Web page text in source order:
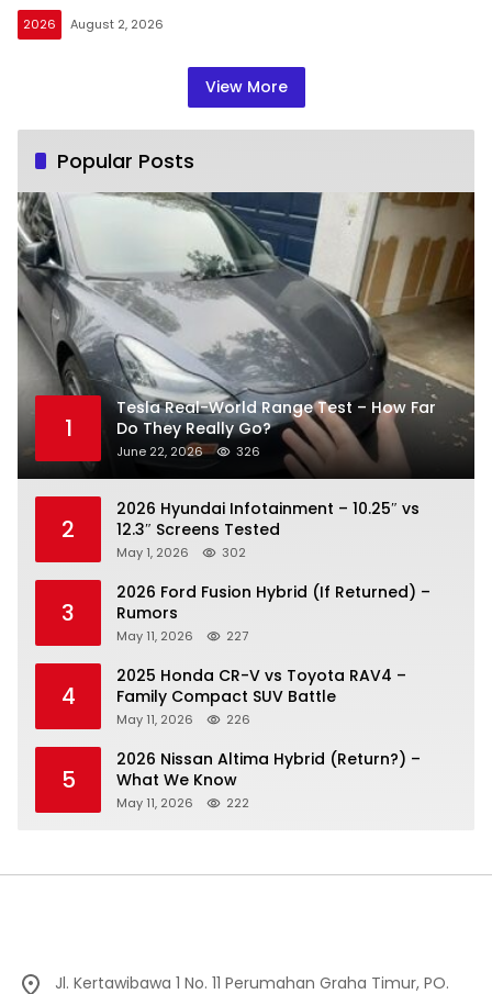
2026 August 2, 2026
View More
Popular Posts
1
Tesla Real-World Range Test – How Far
Do They Really Go?
June 22, 2026 326
2
2026 Hyundai Infotainment – 10.25″ vs
12.3″ Screens Tested
May 1, 2026 302
3
2026 Ford Fusion Hybrid (If Returned) –
Rumors
May 11, 2026 227
4
2025 Honda CR-V vs Toyota RAV4 –
Family Compact SUV Battle
May 11, 2026 226
5
2026 Nissan Altima Hybrid (Return?) –
What We Know
May 11, 2026 222
Jl. Kertawibawa 1 No. 11 Perumahan Graha Timur, PO.